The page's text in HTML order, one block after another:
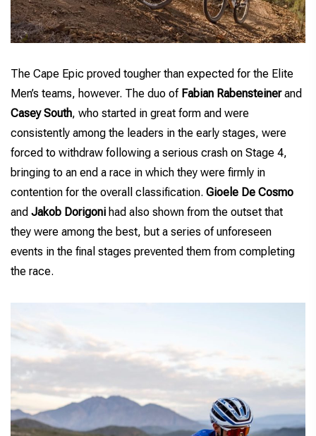
The Cape Epic proved tougher than expected for the Elite
Men’s teams, however. The duo of Fabian Rabensteinerand
Casey South, who started in great form and were
consistently among the leaders in the early stages, were
forced to withdraw following a serious crash on Stage 4,
bringing to an end a race in which they were firmly in
contention for the overall classification. Gioele De Cosmo
and Jakob Dorigoni had also shown from the outset that
they were among the best, but a series of unforeseen
events in the final stages prevented them from completing
the race.